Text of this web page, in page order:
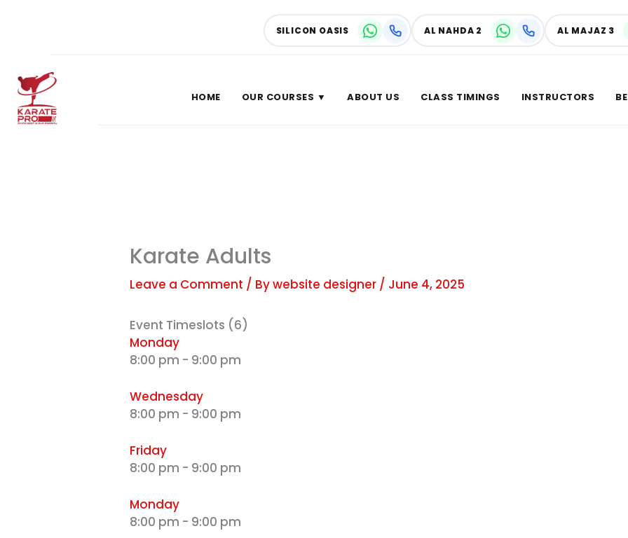
SAVE UP TO
40% OFF
ALL MONTHLY MEMBERSHIPS
Make this summer active, focused, and full of
monthly memberships
SILICON OASIS AL NAHDA 2 AL MAJAZ 3
HOME OUR COURSES ▼ ABOUT US CLASS TIMINGS INSTRUCTORS
Karate Adults
Leave a Comment / Bywebsite designer / June 4, 2025
Event Timeslots (6)
Monday
8:00 pm - 9:00 pm
Wednesday
8:00 pm - 9:00 pm
Friday
8:00 pm - 9:00 pm
Monday
8:00 pm - 9:00 pm